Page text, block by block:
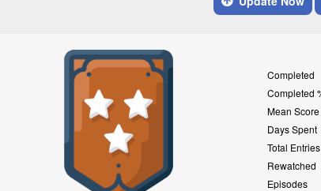
Completed
Completed
Mean Score
Days Spent
Total Entries
Rewatched
Episodes